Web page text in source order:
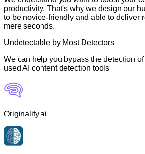
productivity. That's why we design our
to be novice-friendly and able to deliver
mere seconds.
Undetectable by Most Detectors
We can help you bypass the detection
used AI content detection tools
Originality.ai